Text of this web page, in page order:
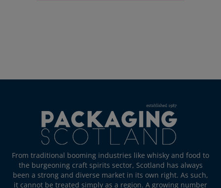
From traditional booming industries like whisky and food to
the burgeoning craft spirits sector, Scotland has always
been a strong and diverse market in its own right. As such,
it cannot be treated simply as a region. A growing number